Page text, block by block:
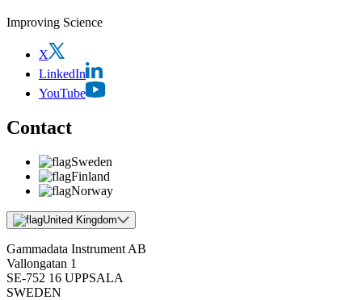
Improving Science
X
LinkedIn
YouTube
Contact
Sweden
Finland
Norway
United Kingdom
Gammadata Instrument AB
Vallongatan 1
SE-752 16 UPPSALA
SWEDEN